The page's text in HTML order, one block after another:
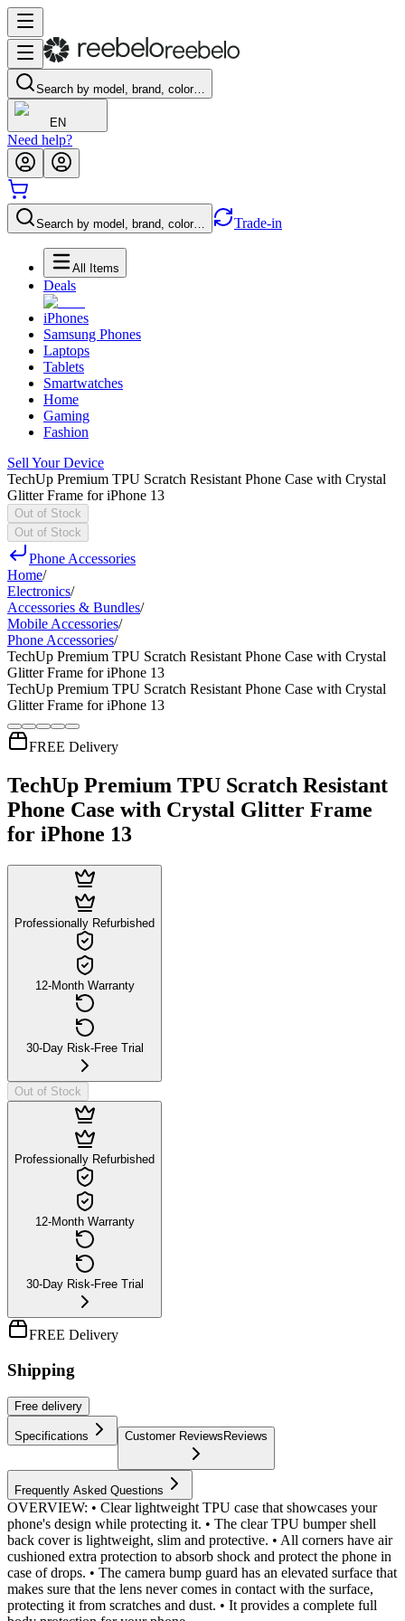
Search by model, brand, color…
EN
Need help?
Search by model, brand, color… Trade-in
All Items
Deals
iPhones
Samsung Phones
Laptops
Tablets
Smartwatches
Home
Gaming
Fashion
Sell Your Device
TechUp Premium TPU Scratch Resistant Phone Case with Crystal
Glitter Frame for iPhone 13
Out of Stock
Out of Stock
Phone Accessories
Home/
Electronics/
Accessories & Bundles/
Mobile Accessories/
Phone Accessories/
TechUp Premium TPU Scratch Resistant Phone Case with Crystal
Glitter Frame for iPhone 13
TechUp Premium TPU Scratch Resistant Phone Case with Crystal
Glitter Frame for iPhone 13
FREE Delivery
TechUp Premium TPU Scratch Resistant
Phone Case with Crystal Glitter Frame
for iPhone 13
Professionally Refurbished
12-Month Warranty
30-Day Risk-Free Trial
Out of Stock
Professionally Refurbished
12-Month Warranty
30-Day Risk-Free Trial
FREE Delivery
Shipping
Free delivery
Specifications Customer Reviews Reviews
Frequently Asked Questions
OVERVIEW: • Clear lightweight TPU case that showcases your
phone's design while protecting it. • The clear TPU bumper shell
back cover is lightweight, slim and protective. • All corners have air
cushioned extra protection to absorb shock and protect the phone in
case of drops. • The camera bump guard has an elevated surface that
makes sure that the lens never comes in contact with the surface,
protecting it from scratches and dust. • It provides a complete full